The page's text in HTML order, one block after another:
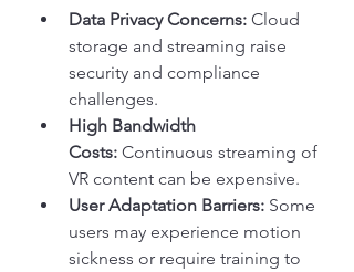
Data Privacy Concerns: Cloud
storage and streaming raise
security and compliance
challenges.
High Bandwidth
Costs: Continuous streaming of
VR content can be expensive.
User Adaptation Barriers: Some
users may experience motion
sickness or require training to